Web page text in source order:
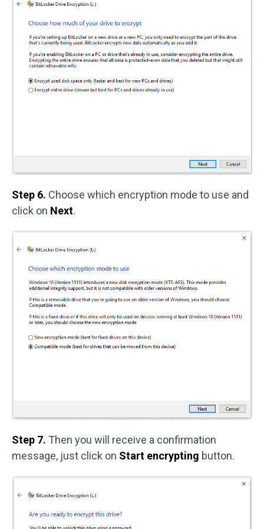
Step 6. Choose which encryption mode to use and
click on Next.
Step 7. Then you will receive a confirmation
message, just click on Start encrypting button.